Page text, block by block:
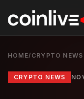
HOME/ CRYPTO NEWS
CRYPTO NEWS